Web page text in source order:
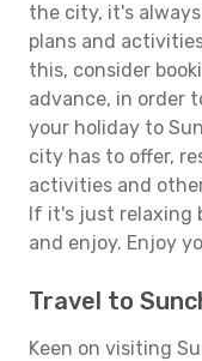
the city, it's
plans and
this, consider
advance, in order
your holiday to
city has to offer,
activities and
If it's just relaxing
and enjoy. Enjoy
Travel to
Keen on visiting